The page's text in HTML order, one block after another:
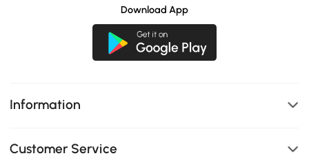
Download App
Information
Customer Service